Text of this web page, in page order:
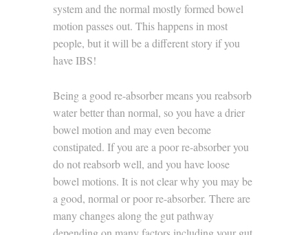
system and the normal mostly formed bowel
motion passes out. This happens in most
people, but it will be a different story if you
have IBS!
Being a good re-absorber means you reabsorb
water better than normal, so you have a drier
bowel motion and may even become
constipated. If you are a poor re-absorber you
do not reabsorb well, and you have loose
bowel motions. It is not clear why you may be
a good, normal or poor re-absorber. There are
many changes along the gut pathway